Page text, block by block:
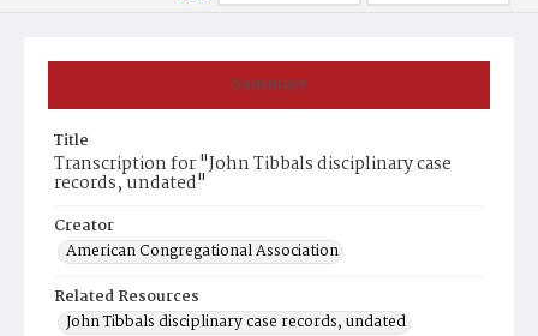
Summary
Title
Transcription for "John Tibbals disciplinary case
records, undated"
Creator
American Congregational Association
Related Resources
John Tibbals disciplinary case records, undated